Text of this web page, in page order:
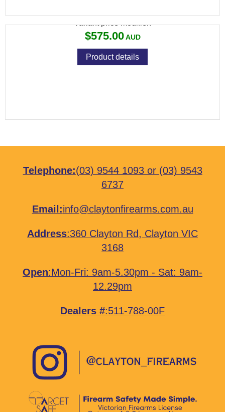
Variant price modifier:
$575.00
Product details
Telephone:(03) 9544 1093or (03) 9543
6737
Email:info@claytonfirearms.com.au
Address:360 Clayton Rd, Clayton VIC
3168
Open:Mon-Fri: 9am-5.30pm - Sat: 9am-
12.29pm
Dealers #:511-788-00F